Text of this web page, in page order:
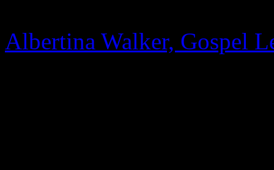
Albertina Walker, Gospel